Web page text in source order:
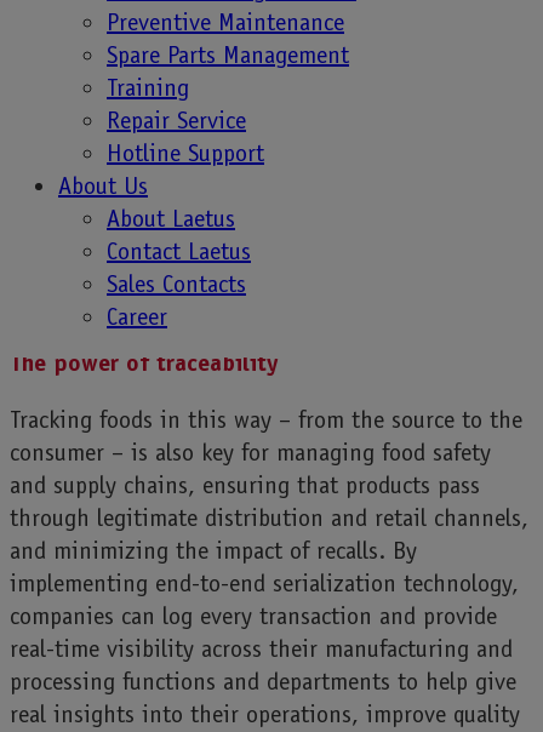
Preventive Maintenance
Spare Parts Management
Training
Repair Service
Hotline Support
About Us
About Laetus
Contact Laetus
Sales Contacts
Career
Connecting a community of customers through
loyalty schemes is another way to increase brand
trust. Simply scanning a QR code on packaging can
open up a wealth of product information to the
consumer just using their cell phone, but that’s not
all. Food manufacturers can also include
information about nutrient content, what levels are
necessary for different life stages, even suggested
recipes, and anything a consumer might want to
know in our data-driven society.
The power of traceability
Tracking foods in this way – from the source to the
consumer – is also key for managing food safety
and supply chains, ensuring that products pass
through legitimate distribution and retail channels,
and minimizing the impact of recalls. By
implementing end-to-end serialization technology,
companies can log every transaction and provide
real-time visibility across their manufacturing and
processing functions and departments to help give
real insights into their operations, improve quality